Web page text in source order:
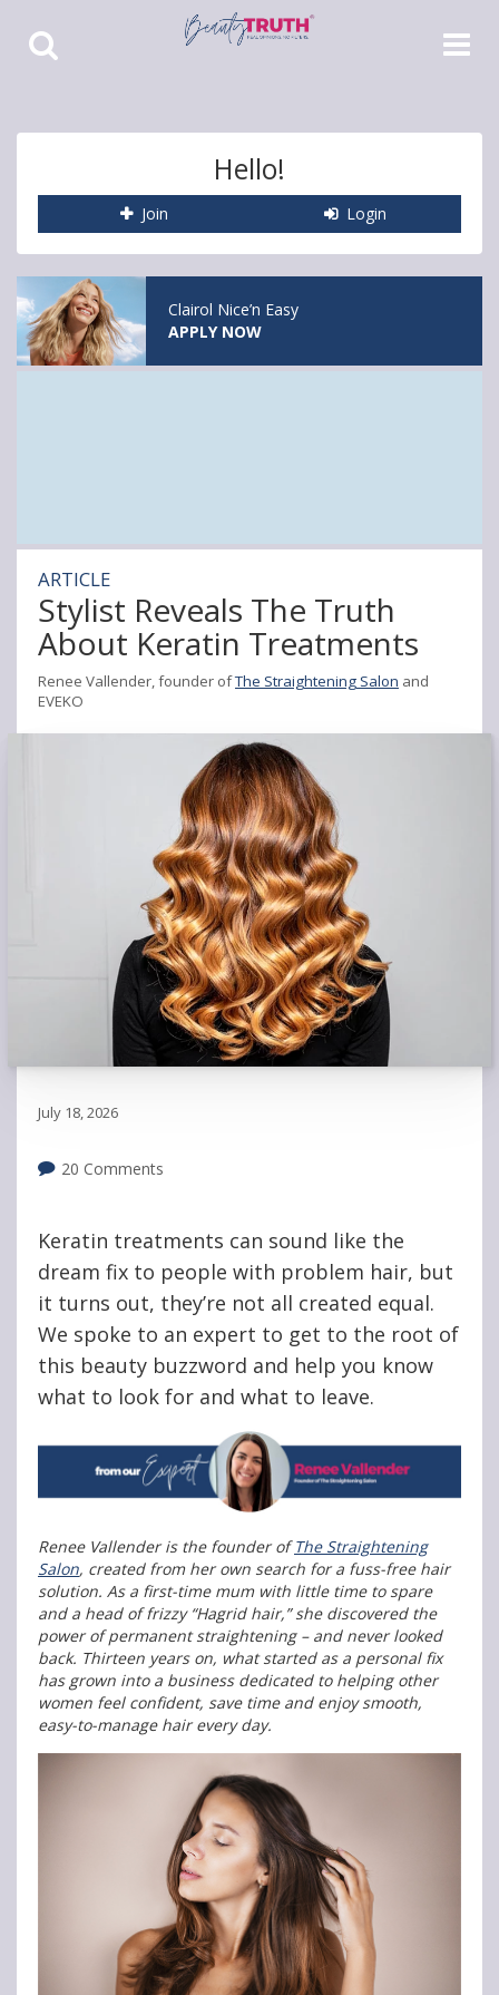
Toggle
Search
Toggle
Hello!
Join Login
Clairol Nice’n Easy
APPLY NOW
ARTICLE
Stylist Reveals The Truth
About Keratin Treatments
Renee Vallender, founder ofThe Straightening Salon and
EVEKO
July 18, 2026
20 Comments
Keratin treatments can sound like the
dream fix to people with problem hair, but
it turns out, they’re not all created equal.
We spoke to an expert to get to the root of
this beauty buzzword and help you know
what to look for and what to leave.
Renee Vallender is the founder ofThe Straightening
Salon, created from her own search for a fuss-free hair
solution. As a first-time mum with little time to spare
and a head of frizzy “Hagrid hair,” she discovered the
power of permanent straightening – and never looked
back. Thirteen years on, what started as a personal fix
has grown into a business dedicated to helping other
women feel confident, save time and enjoy smooth,
easy-to-manage hair every day.